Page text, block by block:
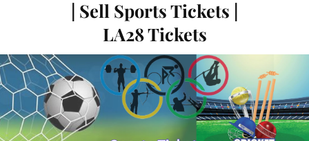
| Sell Sports Tickets |
LA28 Tickets